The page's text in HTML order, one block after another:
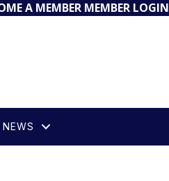
A MEMBER MEMBER LOGIN
NEWS